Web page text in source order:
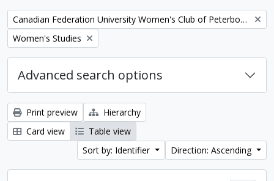
Remove filter:
Canadian Federation University Women's Club of Peterborough fonds. 1997a additions
Remove filter:
Women's Studies
Advanced search options
Print preview
Hierarchy
Card view
Table view
Sort by: Identifier
Direction: Ascending